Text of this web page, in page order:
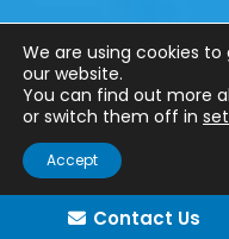
Copyright ©
Engineering Ltd.
Website
Contact Us
We are using cookies
our website.
You can find out more
or switch them off in
Accept